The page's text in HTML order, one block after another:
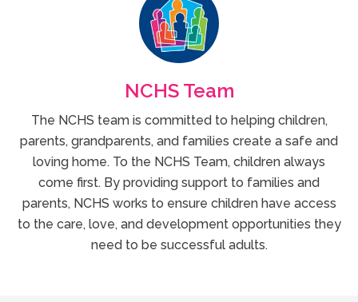
NCHS Team
The NCHS team is committed to helping children,
parents, grandparents, and families create a safe and
loving home. To the NCHS Team, children always
come first. By providing support to families and
parents, NCHS works to ensure children have access
to the care, love, and development opportunities they
need to be successful adults.